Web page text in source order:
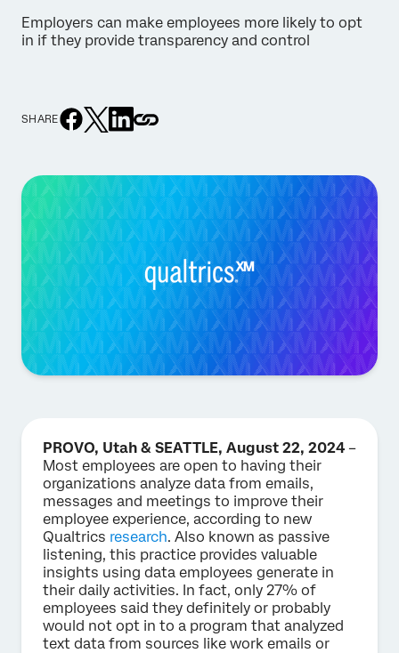
Employers can make employees more likely to opt
in if they provide transparency and control
SHARE
PROVO, Utah & SEATTLE, August 22, 2024 –
Most employees are open to having their
organizations analyze data from emails,
messages and meetings to improve their
employee experience, according to new
Qualtrics research. Also known as passive
listening, this practice provides valuable
insights using data employees generate in
their daily activities. In fact, only 27% of
employees said they definitely or probably
would not opt in to a program that analyzed
text data from sources like work emails or